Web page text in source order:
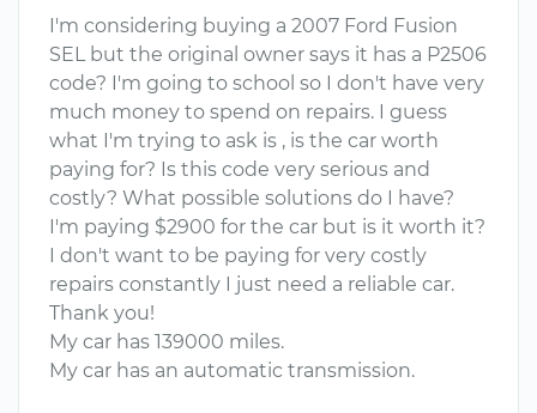
I'm considering buying a 2007 Ford Fusion
SEL but the original owner says it has a P2506
code? I'm going to school so I don't have very
much money to spend on repairs. I guess
what I'm trying to ask is , is the car worth
paying for? Is this code very serious and
costly? What possible solutions do I have?
I'm paying $2900 for the car but is it worth it?
I don't want to be paying for very costly
repairs constantly I just need a reliable car.
Thank you!
My car has 139000 miles.
My car has an automatic transmission.